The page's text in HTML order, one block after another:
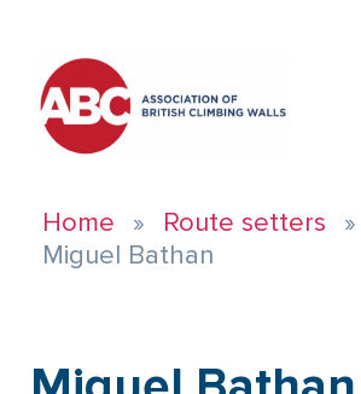
Home
Route setters
Miguel Bathan